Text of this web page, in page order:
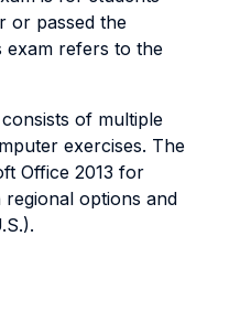
or passed the
exam refers to the
of multiple
exercises. The
Office 2013 for
regional options and